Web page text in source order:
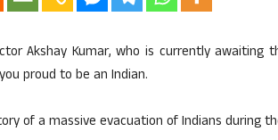
Akshay Kumar, who is currently
proud to be an Indian.
of a massive evacuation of Indians during